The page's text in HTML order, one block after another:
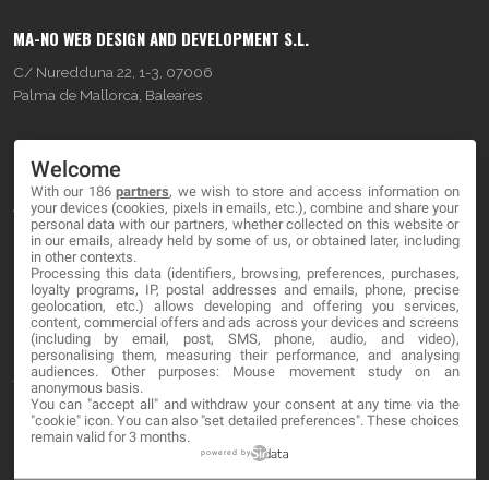
MA-NO WEB DESIGN AND DEVELOPMENT S.L.
C/ Nuredduna 22, 1-3, 07006
Palma de Mallorca, Baleares
About
Blog
Contact
LEGAL
Terms and service
Privacy Policy
Welcome
With our 186partners, we wish to store and access information on
your devices (cookies, pixels in emails, etc.), combine and share your
personal data with our partners, whether collected on this website or
in our emails, already held by some of us, or obtained later, including
in other contexts.
Processing this data (identifiers, browsing, preferences, purchases,
loyalty programs, IP, postal addresses and emails, phone, precise
geolocation, etc.) allows developing and offering you services,
content, commercial offers and ads across your devices and screens
(including by email, post, SMS, phone, audio, and video),
personalising them, measuring their performance, and analysing
audiences. Other purposes: Mouse movement study on an
anonymous basis.
You can "accept all" and withdraw your consent at any time via the
"cookie" icon. You can also "set detailed preferences". These choices
remain valid for 3 months.
powered by